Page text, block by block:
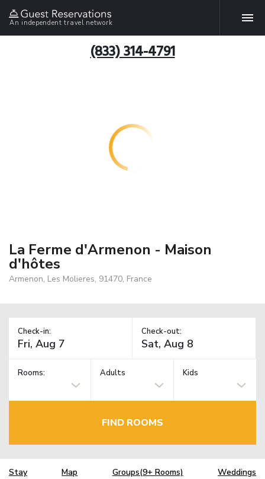
An independent travel network
(833) 314-4791
La Ferme d'Armenon - Maison
d'hôtes
Armenon, Les Molieres, 91470, France
Check-in: Check-out:
Rooms: Adults Kids
FIND ROOMS
Stay Map Groups(9+ Rooms) Weddings